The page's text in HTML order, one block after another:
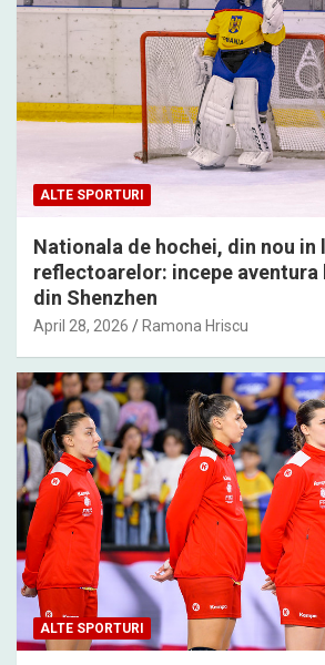
ALTE SPORTURI
Nationala de hochei, din nou in
reflectoarelor: incepe aventura
din Shenzhen
April 28, 2026 Ramona Hriscu
ALTE SPORTURI